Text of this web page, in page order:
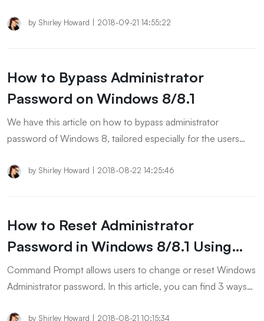
to change password on Windows 8.
by Shirley Howard 2018-09-21 14:55:22
How to Bypass Administrator
Password on Windows 8/8.1
We have this article on how to bypass administrator
password of Windows 8, tailored especially for the users
Windows 8 admin account. Read further to discover the
by Shirley Howard 2018-08-22 14:25:46
How to Reset Administrator
Password in Windows 8/8.1 Using
CMD
Command Prompt allows users to change or reset Windows
Administrator password. In this article, you can find 3 ways
by Shirley Howard 2018-08-21 10:15:34